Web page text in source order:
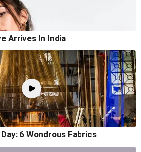
Arrives In India
6 Wondrous Fabrics